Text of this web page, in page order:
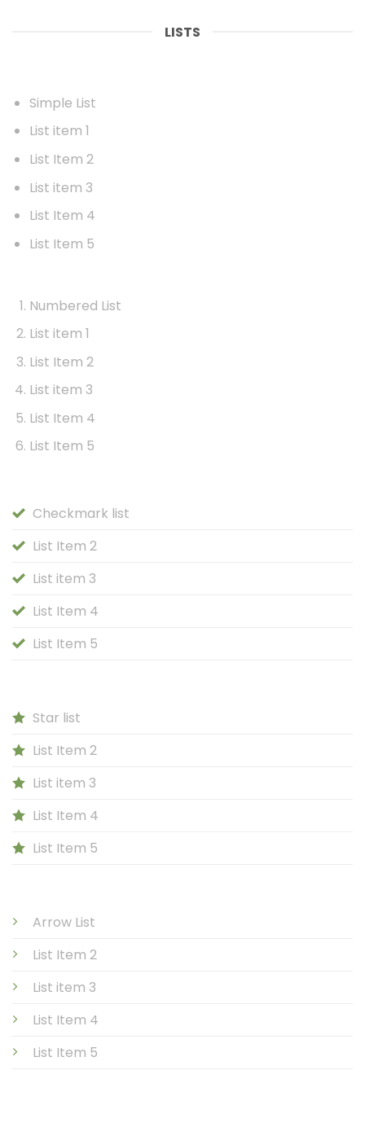
LISTS
Simple List
List item 1
List Item 2
List item 3
List Item 4
List Item 5
Numbered List
List item 1
List Item 2
List item 3
List Item 4
List Item 5
Checkmark list
List Item 2
List item 3
List Item 4
List Item 5
Star list
List Item 2
List item 3
List Item 4
List Item 5
Arrow List
List Item 2
List item 3
List Item 4
List Item 5